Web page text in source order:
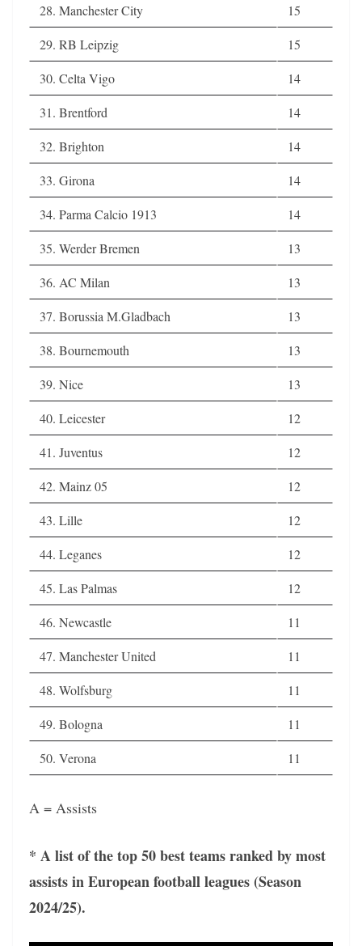
28. Manchester City
15
29. RB Leipzig
15
30. Celta Vigo
14
31. Brentford
14
32. Brighton
14
33. Girona
14
34. Parma Calcio 1913
14
35. Werder Bremen
13
36. AC Milan
13
37. Borussia M.Gladbach
13
38. Bournemouth
13
39. Nice
13
40. Leicester
12
41. Juventus
12
42. Mainz 05
12
43. Lille
12
44. Leganes
12
45. Las Palmas
12
46. Newcastle
11
47. Manchester United
11
48. Wolfsburg
11
49. Bologna
11
50. Verona
11
A = Assists
* A list of the top 50 best teams ranked by most
assists in European football leagues (Season
2024/25).